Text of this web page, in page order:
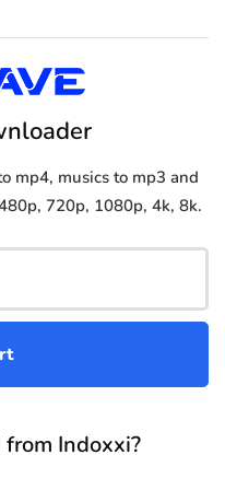
mp4, musics to mp3 and
720p, 1080p, 4k, 8k.
Indoxxi?